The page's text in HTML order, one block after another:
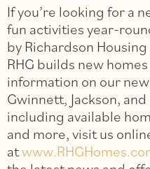
If you’re looking for a
fun activities year-
by Richardson
RHG builds new
information on our
Gwinnett, Jackson,
including available
and more, visit us
at